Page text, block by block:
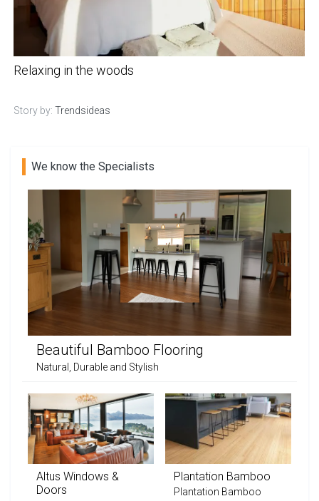
Relaxing in the woods
Story by: Trendsideas
We know the Specialists
Beautiful Bamboo Flooring
Natural, Durable and Stylish
Altus Windows &
Doors
Plantation Bamboo
Plantation Bamboo